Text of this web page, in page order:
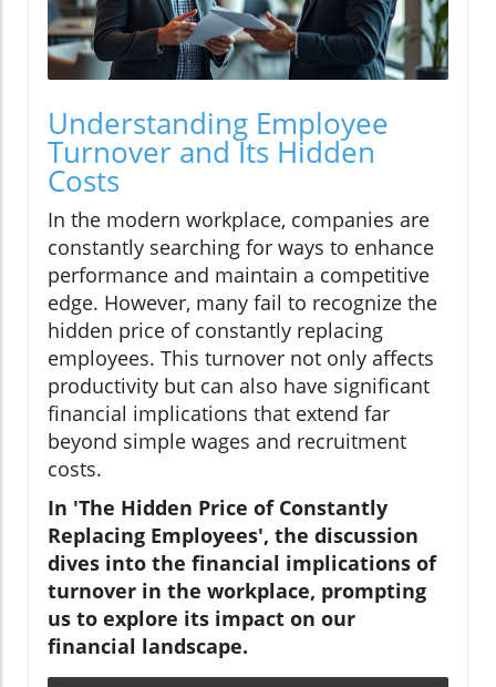
Understanding Employee
Turnover and Its Hidden
Costs
In the modern workplace, companies are
constantly searching for ways to enhance
performance and maintain a competitive
edge. However, many fail to recognize the
hidden price of constantly replacing
employees. This turnover not only affects
productivity but can also have significant
financial implications that extend far
beyond simple wages and recruitment
costs.
In 'The Hidden Price of Constantly
Replacing Employees', the discussion
dives into the financial implications of
turnover in the workplace, prompting
us to explore its impact on our
financial landscape.